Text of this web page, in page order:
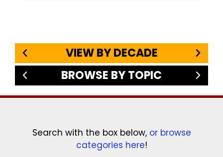
VIEW BY DECADE
BROWSE BY TOPIC
Search with the box below, or browse
categories here!